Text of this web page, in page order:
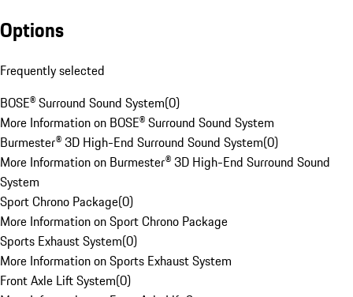
Options
Frequently selected
BOSE® Surround Sound System(0)
More Information on BOSE® Surround Sound System
Burmester® 3D High-End Surround Sound System(0)
More Information on Burmester® 3D High-End Surround Sound
System
Sport Chrono Package(0)
More Information on Sport Chrono Package
Sports Exhaust System(0)
More Information on Sports Exhaust System
Front Axle Lift System(0)